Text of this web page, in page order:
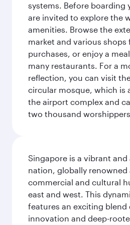
systems. Before boarding
are invited to explore the
amenities. Browse the
market and various
purchases, or enjoy a
many restaurants. For a
reflection, you can visit
circular mosque, which is
the airport complex and
two thousand
Singapore is a vibrant and
nation, globally renowned
commercial and cultural
east and west. This
features an exciting
innovation and deep-